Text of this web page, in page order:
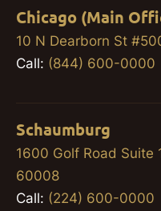
Chicago (Main
10 N Dearborn St
Call: (844) 600-0000
Schaumburg
1600 Golf Road Suite
60008
Call: (224) 600-0000